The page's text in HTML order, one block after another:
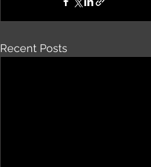
Recent Posts